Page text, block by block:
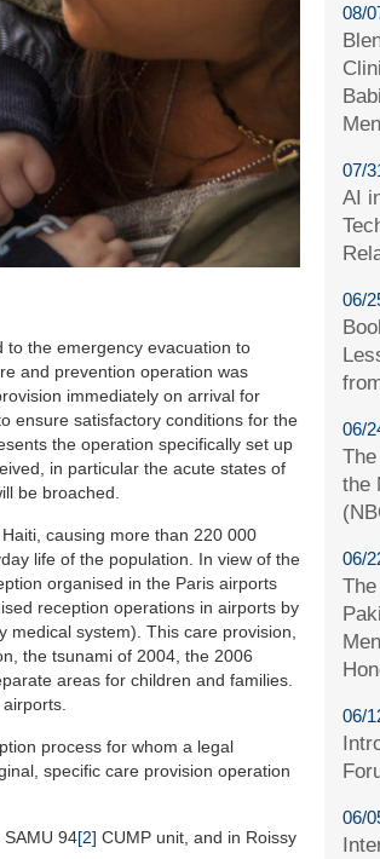
to the emergency evacuation to
and prevention operation was
immediately on arrival for
ensure satisfactory conditions for the
the operation specifically set up
in particular the acute states of
be broached.
causing more than 220 000
life of the population. In view of the
organised in the Paris airports
reception operations in airports by
medical system). This care provision,
the tsunami of 2004, the 2006
areas for children and families.
process for whom a legal
specific care provision operation
94[2] CUMP unit, and in Roissy
08/
07/
AI
06/
06/
the
06/
06/
06/